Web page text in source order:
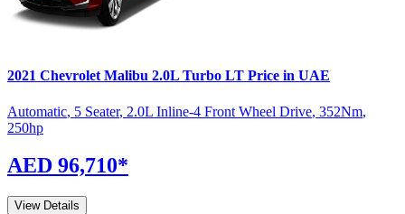
2021 Chevrolet Malibu 2.0L Turbo LT Price in UAE
Automatic, 5 Seater, 2.0L Inline-4 Front Wheel Drive, 352Nm,
250hp
AED 96,710*
View Details